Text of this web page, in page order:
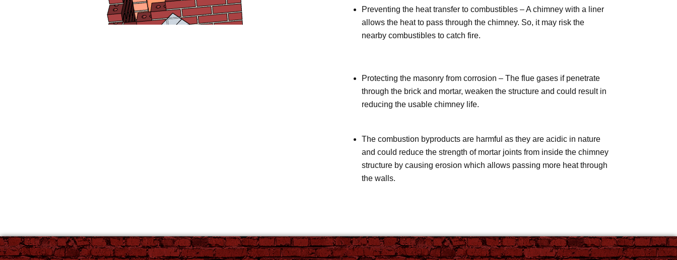
Preventing the heat transfer to combustibles – A chimney with a liner
allows the heat to pass through the chimney. So, it may risk the
nearby combustibles to catch fire.
Protecting the masonry from corrosion – The flue gases if penetrate
through the brick and mortar, weaken the structure and could result in
reducing the usable chimney life.
The combustion byproducts are harmful as they are acidic in nature
and could reduce the strength of mortar joints from inside the chimney
structure by causing erosion which allows passing more heat through
the walls.